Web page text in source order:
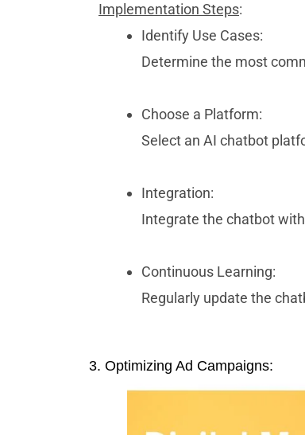
Implementation Steps:
Identify Use Cases:
Determine the most
Choose a Platform:
Select an AI chatbot
Integration:
Integrate the chatbot
Continuous Learning:
Regularly update the
3. Optimizing Ad Campaigns: